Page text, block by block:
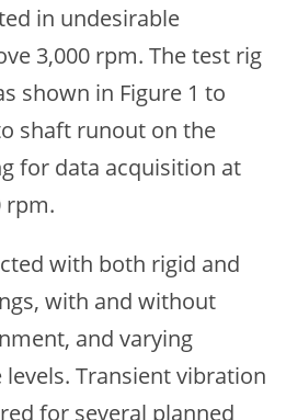
in undesirable
3,000 rpm. The test rig
shown in Figure 1 to
shaft runout on the
for data acquisition at
rpm.
with both rigid and
with and without
and varying
Transient vibration
for several planned